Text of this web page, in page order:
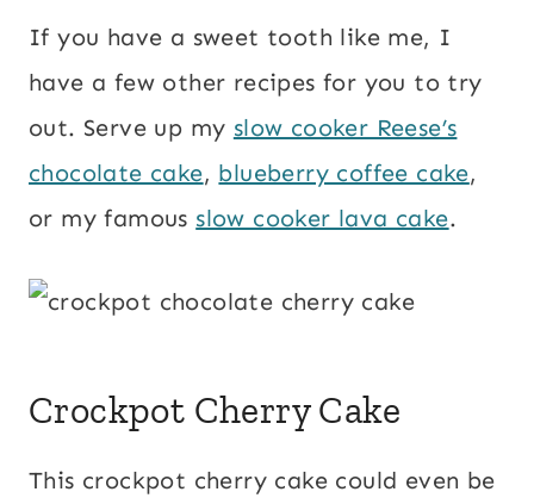
If you have a sweet tooth like me, I
have a few other recipes for you to try
out. Serve up my slow cooker Reese’s
chocolate cake, blueberry coffee cake,
or my famous slow cooker lava cake.
Crockpot Cherry Cake
This crockpot cherry cake could even be